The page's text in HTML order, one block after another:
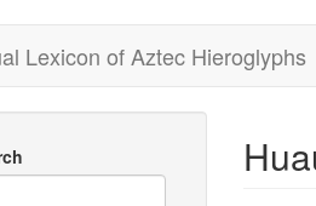
Lexicon of Aztec Hieroglyphs